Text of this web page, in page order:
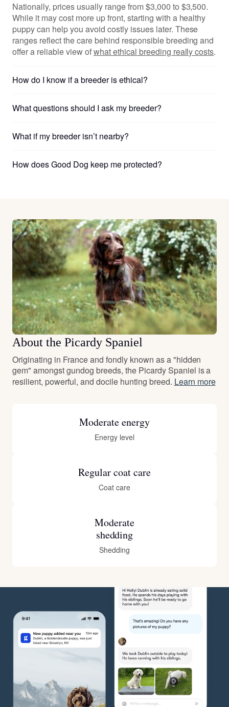
Nationally, prices usually range from $3,000 to $3,500.
While it may cost more up front, starting with a healthy
puppy can help you avoid costly issues later. These
ranges reflect the care behind responsible breeding and
offer a reliable view ofwhat ethical breeding really costs.
How do I know if a breeder is ethical?
What questions should I ask my breeder?
What if my breeder isn’t nearby?
How does Good Dog keep me protected?
About the Picardy Spaniel
Originating in France and fondly known as a "hidden
gem" amongst gundog breeds, the Picardy Spaniel is a
resilient, powerful, and docile hunting breed. Learn more
Moderate energy
Energy level
Regular coat care
Coat care
Moderate
shedding
Shedding